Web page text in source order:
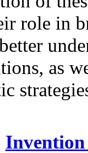
role in
as
Invention